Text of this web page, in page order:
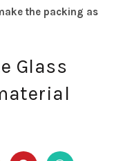
the packing as
Glass